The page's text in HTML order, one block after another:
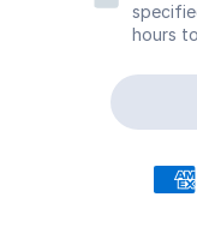
hours